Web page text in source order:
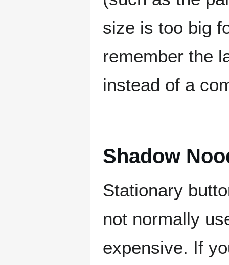
size is too big
remember the
instead of a
Shadow
Stationary
not normally
expensive. If